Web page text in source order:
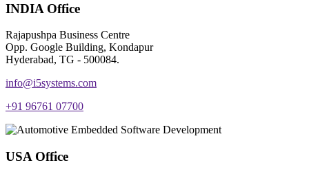
INDIA Office
Rajapushpa Business Centre
Opp. Google Building, Kondapur
Hyderabad, TG - 500084.
info@i5systems.com
+91 96761 07700
USA Office